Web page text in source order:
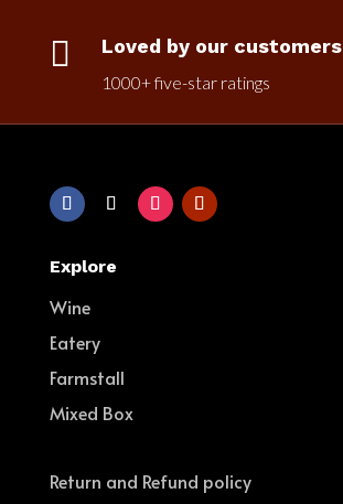
 Loved by our customers
1000+ five-star ratings
Explore
Wine
Eatery
Farmstall
Mixed Box
Return and Refund policy